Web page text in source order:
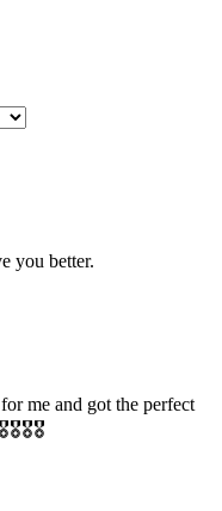
you better.
me and got the perfect